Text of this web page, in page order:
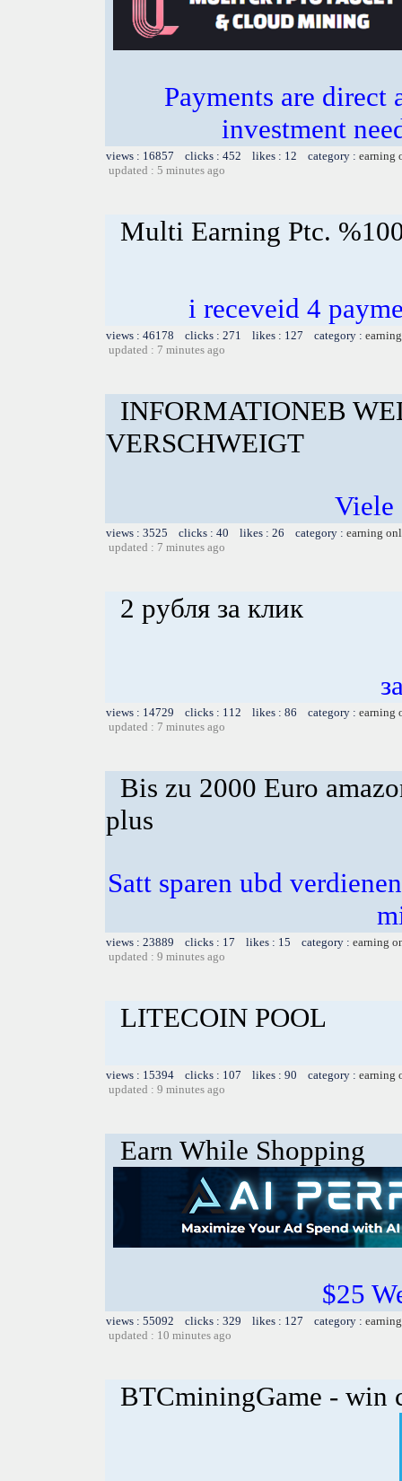
Payments are
investment
views : 16857 clicks : 452 likes : 12 category : earning
updated : 5 minutes ago
Multi Earning Ptc.
i receveid 4
views : 46178 clicks : 271 likes : 127 category :
updated : 7 minutes ago
INFORMATIONEB
VERSCHWEIGT
Viele
views : 3525 clicks : 40 likes : 26 category : earning
updated : 7 minutes ago
2 рубля за клик
views : 14729 clicks : 112 likes : 86 category : earning
updated : 7 minutes ago
Bis zu 2000 Euro
plus
Satt sparen ubd
views : 23889 clicks : 17 likes : 15 category : earning
updated : 9 minutes ago
LITECOIN POOL
views : 15394 clicks : 107 likes : 90 category : earning
updated : 9 minutes ago
Earn While Shopping
$25
views : 55092 clicks : 329 likes : 127 category :
updated : 10 minutes ago
BTCminingGame - win